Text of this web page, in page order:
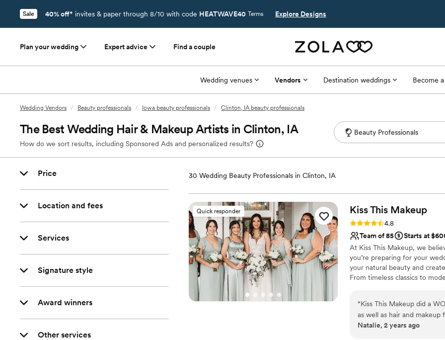
Sale 40% off* invites & paper through 8/10 with code HEATWAVE40 Terms Explore Designs
Plan your wedding Expert advice Find a couple
Wedding venues Vendors Destination weddings Become
Wedding Vendors / Beauty professionals / Iowa beauty professionals / Clinton, IA beauty professionals
The Best Wedding Hair & Makeup Artists in Clinton, IA
How do we sort results, including Sponsored Ads and personalized results?
Price
Location and fees
Services
Signature style
Award winners
Other services
30 Wedding Beauty Professionals in Clinton, IA
Quick responder Kiss This Makeup
Rating: 4.8 (63 reviews)
4.8
Team of 85
Starts at
At Kiss This Makeup, we
you’re preparing for your
your natural beauty and
From timeless classics to
Florida, Dallas, along with
“Kiss This Makeup did a
as well as hair and
hair that has a difficult time
Natalie, 2 years ago